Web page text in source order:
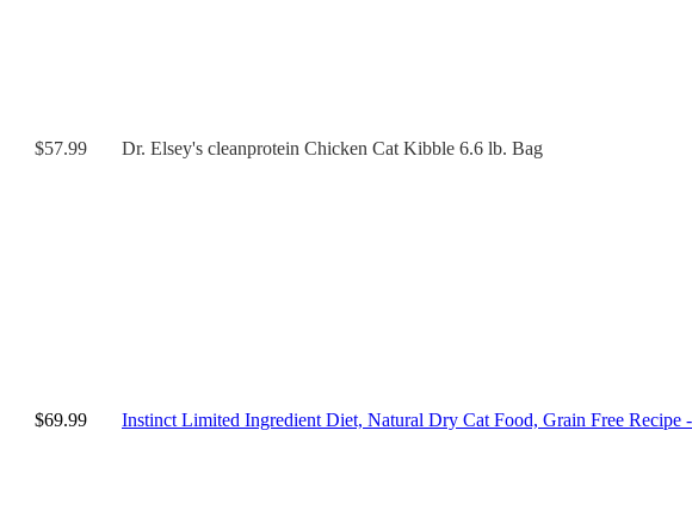
$57.99 Dr. Elsey's cleanprotein Chicken Cat Kibble 6.6 lb. Bag
$69.99 Instinct Limited Ingredient Diet, Natural Dry Cat Food, Grain Free Recipe